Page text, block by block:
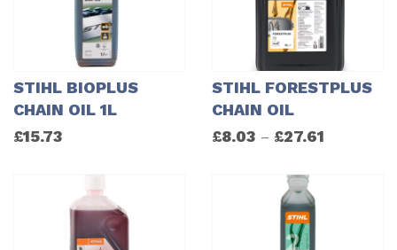
STIHL BIOPLUS
CHAIN OIL 1L
£15.73
STIHL FORESTPLUS
CHAIN OIL
£8.03 – £27.61